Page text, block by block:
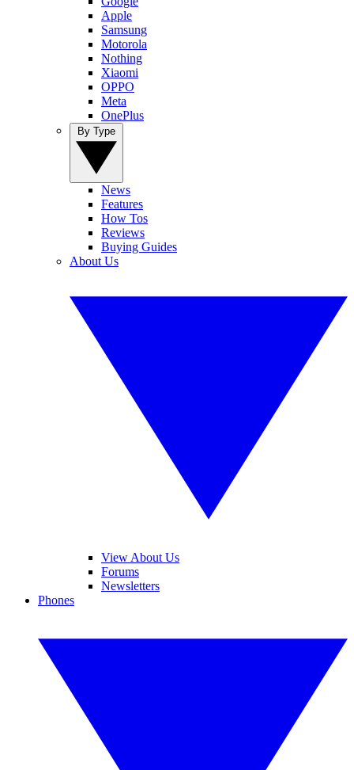
Apple
Samsung
Motorola
Nothing
Xiaomi
OPPO
Meta
OnePlus
News
Features
How Tos
Reviews
Buying Guides
About Us
View About Us
Forums
Newsletters
Phones